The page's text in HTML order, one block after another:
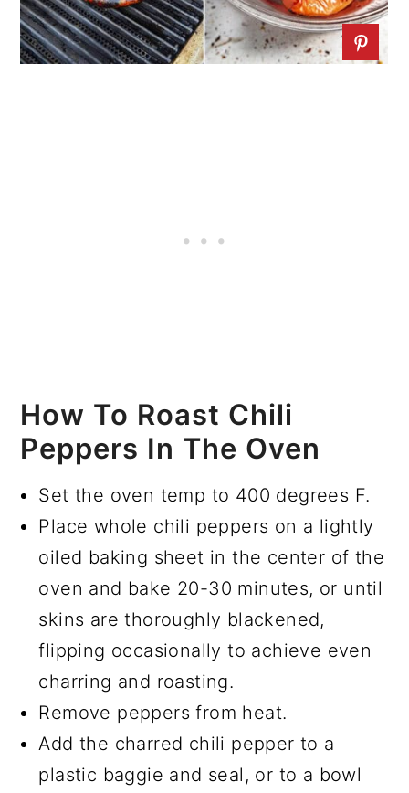
How To Roast Chili
Peppers In The Oven
Set the oven temp to 400 degrees F.
Place whole chili peppers on a lightly
oiled baking sheet in the center of the
oven and bake 20-30 minutes, or until
skins are thoroughly blackened,
flipping occasionally to achieve even
charring and roasting.
Remove peppers from heat.
Add the charred chili pepper to a
plastic baggie and seal, or to a bowl